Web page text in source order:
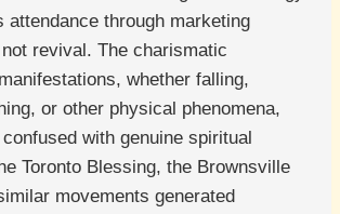
attendance through marketing
revival. The charismatic
whether falling,
or other physical phenomena,
with genuine spiritual
Toronto Blessing, the Brownsville
movements generated